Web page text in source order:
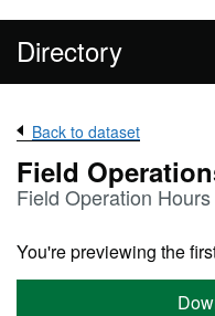
Directory
Back to dataset
Field
Field Operation
You're previewing the